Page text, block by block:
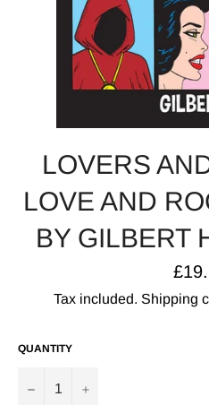
LOVERS
LOVE AND
BY GILBERT
price
Tax included. Shipping
QUANTITY
− +